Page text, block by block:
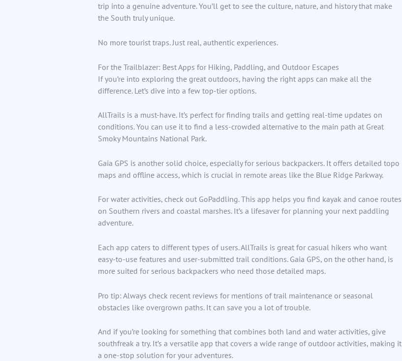
trip into a genuine adventure. You’ll get to see the culture, nature, and history that make
the South truly unique.
No more tourist traps. Just real, authentic experiences.
For the Trailblazer: Best Apps for Hiking, Paddling, and Outdoor Escapes
If you’re into exploring the great outdoors, having the right apps can make all the
difference. Let’s dive into a few top-tier options.
AllTrails is a must-have. It’s perfect for finding trails and getting real-time updates on
conditions. You can use it to find a less-crowded alternative to the main path at Great
Smoky Mountains National Park.
Gaia GPS is another solid choice, especially for serious backpackers. It offers detailed topo
maps and offline access, which is crucial in remote areas like the Blue Ridge Parkway.
For water activities, check out GoPaddling. This app helps you find kayak and canoe routes
on Southern rivers and coastal marshes. It’s a lifesaver for planning your next paddling
adventure.
Each app caters to different types of users. AllTrails is great for casual hikers who want
easy-to-use features and user-submitted trail conditions. Gaia GPS, on the other hand, is
more suited for serious backpackers who need those detailed maps.
Pro tip: Always check recent reviews for mentions of trail maintenance or seasonal
obstacles like overgrown paths. It can save you a lot of trouble.
And if you’re looking for something that combines both land and water activities, give
southfreak a try. It’s a versatile app that covers a wide range of outdoor activities, making it
a one-stop solution for your adventures.